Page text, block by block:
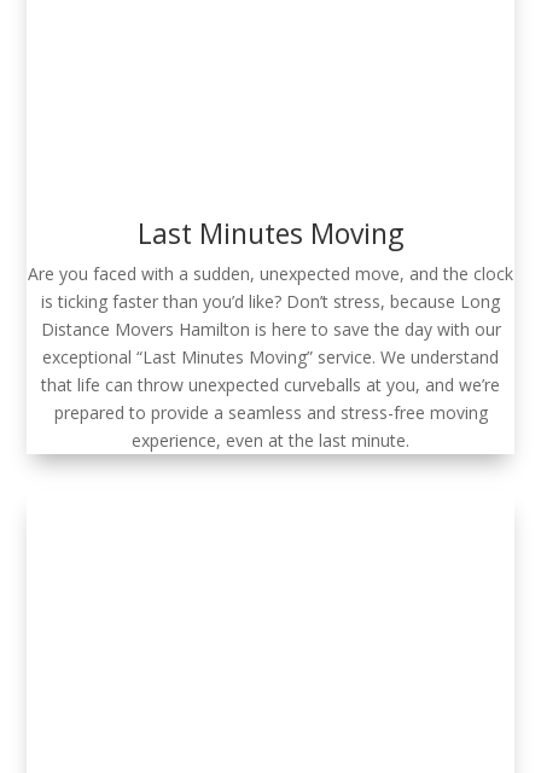
Last Minutes Moving
Are you faced with a sudden, unexpected move, and the clock
is ticking faster than you’d like? Don’t stress, because Long
Distance Movers Hamilton is here to save the day with our
exceptional “Last Minutes Moving” service. We understand
that life can throw unexpected curveballs at you, and we’re
prepared to provide a seamless and stress-free moving
experience, even at the last minute.